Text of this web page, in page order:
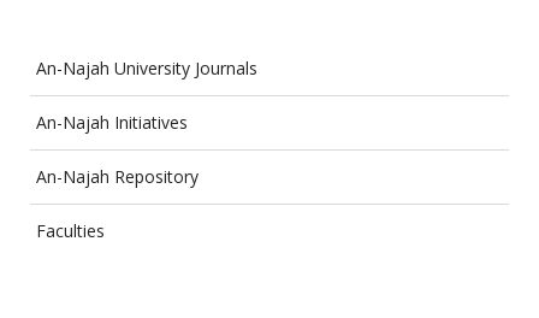
An-Najah University Journals
An-Najah Initiatives
An-Najah Repository
Faculties